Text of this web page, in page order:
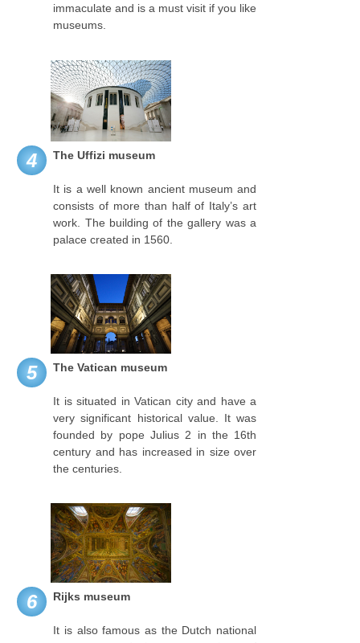
immaculate and is a must visit if you like
museums.
4 The Uffizi museum
It is a well known ancient museum and
consists of more than half of Italy’s art
work. The building of the gallery was a
palace created in 1560.
5 The Vatican museum
It is situated in Vatican city and have a
very significant historical value. It was
founded by pope Julius 2 in the 16th
century and has increased in size over
the centuries.
6 Rijks museum
It is also famous as the Dutch national